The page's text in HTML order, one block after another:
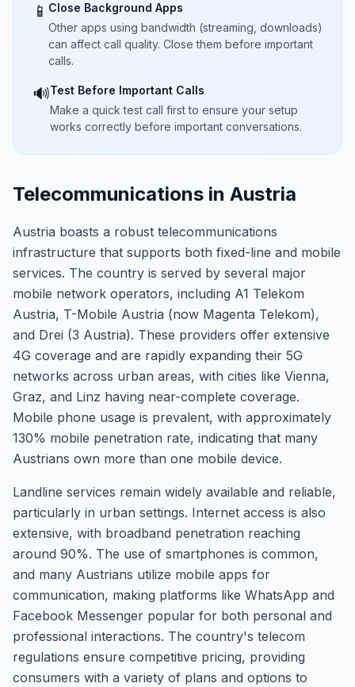
📱 Close Background Apps
Other apps using bandwidth (streaming, downloads)
can affect call quality. Close them before important
calls.
🔊Test Before Important Calls
Make a quick test call first to ensure your setup
works correctly before important conversations.
Telecommunications in Austria
Austria boasts a robust telecommunications
infrastructure that supports both fixed-line and mobile
services. The country is served by several major
mobile network operators, including A1 Telekom
Austria, T-Mobile Austria (now Magenta Telekom),
and Drei (3 Austria). These providers offer extensive
4G coverage and are rapidly expanding their 5G
networks across urban areas, with cities like Vienna,
Graz, and Linz having near-complete coverage.
Mobile phone usage is prevalent, with approximately
130% mobile penetration rate, indicating that many
Austrians own more than one mobile device.
Landline services remain widely available and reliable,
particularly in urban settings. Internet access is also
extensive, with broadband penetration reaching
around 90%. The use of smartphones is common,
and many Austrians utilize mobile apps for
communication, making platforms like WhatsApp and
Facebook Messenger popular for both personal and
professional interactions. The country's telecom
regulations ensure competitive pricing, providing
consumers with a variety of plans and options to